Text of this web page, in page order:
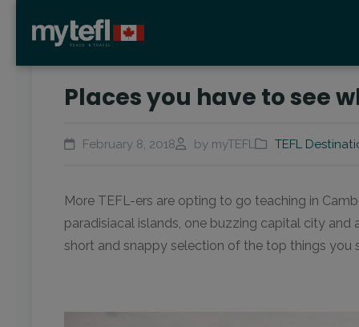
Places you have to see
February 8, 2018 by myTEFL TEFL
More TEFL-ers are opting to go teaching in
paradisiacal islands, one buzzing capital city and
short and snappy selection of the top things you